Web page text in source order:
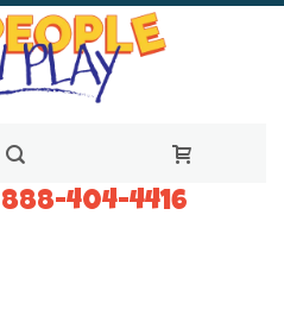
888-404-4416